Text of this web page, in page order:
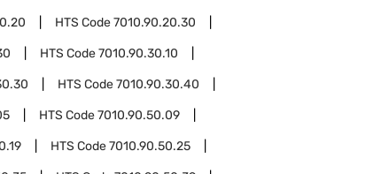
HTS Code7010.90.20.30
HTS Code7010.90.30.10
HTS Code7010.90.30.40
HTS Code7010.90.50.09
HTS Code7010.90.50.25